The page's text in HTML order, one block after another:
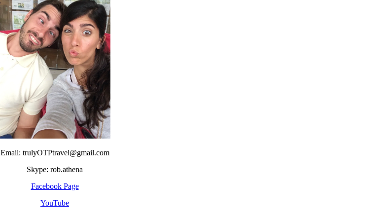
Email: trulyOTPtravel@gmail.com
Skype: rob.athena
Facebook Page
YouTube